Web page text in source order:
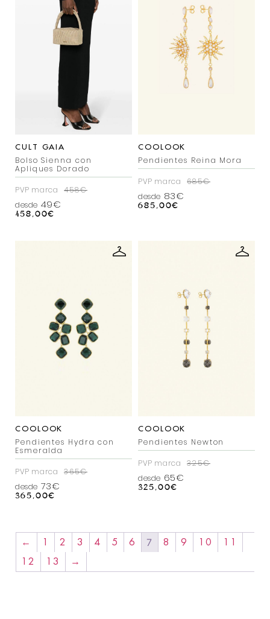
CULT GAIA
Bolso Sienna con
Apliques Dorado
PVP marca
458€
desde 49€
458,00€
COOLOOK
Pendientes Reina Mora
PVP marca
685€
desde 83€
685,00€
COOLOOK
Pendientes Hydra con
Esmeralda
PVP marca
365€
desde 73€
365,00€
COOLOOK
Pendientes Newton
PVP marca
325€
desde 65€
325,00€
← 1 2 3 4 5 6 7 8 9 10
11
12
13 →